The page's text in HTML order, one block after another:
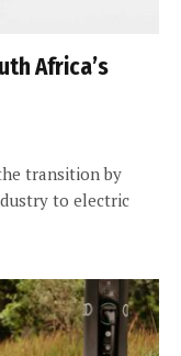
Africa’s
transition by
to electric